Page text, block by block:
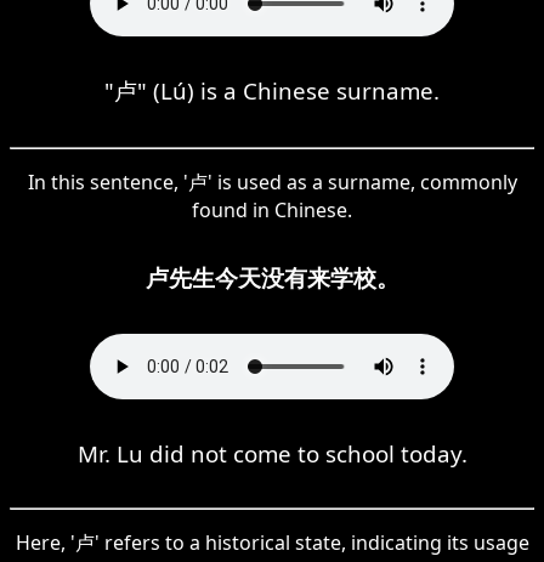
"卢" (Lú) is a Chinese surname.
In this sentence, '卢' is used as a surname, commonly
found in Chinese.
卢先生今天没有来学校。
Mr. Lu did not come to school today.
Here, '卢' refers to a historical state, indicating its usage